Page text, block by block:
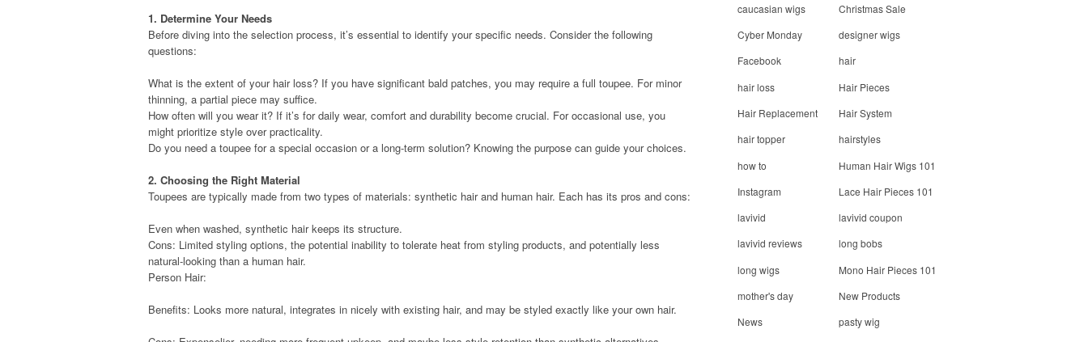
1. Determine Your Needs
Before diving into the selection process, it’s essential to identify your specific needs. Consider the following
questions:
What is the extent of your hair loss? If you have significant bald patches, you may require a full toupee. For minor
thinning, a partial piece may suffice.
How often will you wear it? If it’s for daily wear, comfort and durability become crucial. For occasional use, you
might prioritize style over practicality.
Do you need a toupee for a special occasion or a long-term solution? Knowing the purpose can guide your choices.
2. Choosing the Right Material
Toupees are typically made from two types of materials: synthetic hair and human hair. Each has its pros and cons:
Even when washed, synthetic hair keeps its structure.
Cons: Limited styling options, the potential inability to tolerate heat from styling products, and potentially less
natural-looking than a human hair.
Person Hair:
Benefits: Looks more natural, integrates in nicely with existing hair, and may be styled exactly like your own hair.
caucasian wigs
Christmas Sale
Cyber Monday
designer wigs
Facebook
hair
hair loss
Hair Pieces
Hair Replacement
Hair System
hair topper
hairstyles
how to
Human Hair Wigs 101
Instagram
Lace Hair Pieces 101
lavivid
lavivid coupon
lavivid reviews
long bobs
long wigs
Mono Hair Pieces 101
mother's day
New Products
News
pasty wig